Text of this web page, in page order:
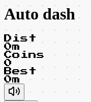
Auto dash
Dist
0m
Coins
0
Best
0m